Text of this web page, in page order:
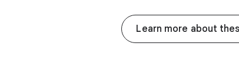
Learn more about